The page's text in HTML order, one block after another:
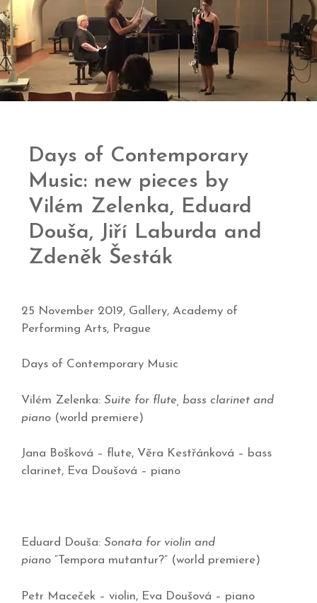
Days of Contemporary
Music: new pieces by
Vilém Zelenka, Eduard
Douša, Jiří Laburda and
Zdeněk Šesták
25 November 2019, Gallery, Academy of
Performing Arts, Prague
Days of Contemporary Music
Vilém Zelenka: Suite for flute, bass clarinet and
piano (world premiere)
Jana Bošková – flute, Věra Kestřánková – bass
clarinet, Eva Doušová – piano
Eduard Douša: Sonata for violin and
piano “Tempora mutantur?” (world premiere)
Petr Maceček – violin, Eva Doušová – piano